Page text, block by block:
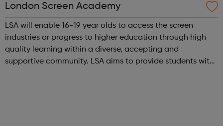
London Screen Academy
LSA will enable 16-19 year olds to access the screen
industries or progress to higher education through high
quality learning within a diverse, accepting and
supportive community. LSA aims to provide students with